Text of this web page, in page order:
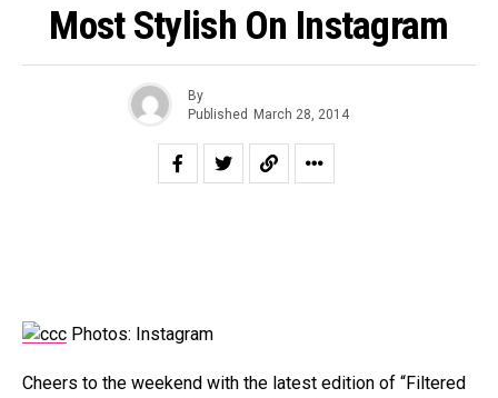
Most Stylish On Instagram
By
Published March 28, 2014
Photos: Instagram
Cheers to the weekend with the latest edition of “Filtered